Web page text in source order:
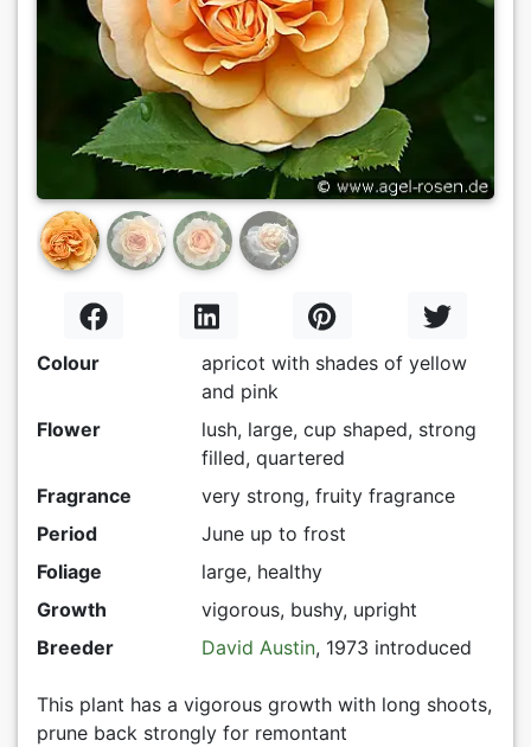
Colour
apricot with shades of yellow
and pink
Flower
lush, large, cup shaped, strong
filled, quartered
Fragrance
very strong, fruity fragrance
Period
June up to frost
Foliage
large, healthy
Growth
vigorous, bushy, upright
Breeder
David Austin, 1973 introduced
This plant has a vigorous growth with long shoots,
prune back strongly for remontant